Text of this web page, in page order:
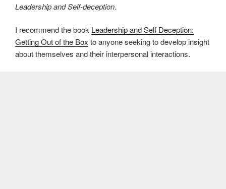
Leadership and Self-deception.
I recommend the book Leadership and Self Deception:
Getting Out of the Box to anyone seeking to develop insight
about themselves and their interpersonal interactions.